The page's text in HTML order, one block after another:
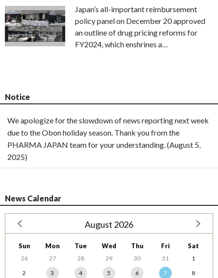
Japan’s all-important reimbursement
policy panel on December 20 approved
an outline of drug pricing reforms for
FY2024, which enshrines a…
Notice
We apologize for the slowdown of news reporting next week
due to the Obon holiday season. Thank you from the
PHARMA JAPAN team for your understanding. (August 5,
2025)
News Calendar
August 2026
Sun Mon Tue Wed Thu Fri Sat
26 27 28 29 30 31
1
2
3 4 5 6 7
8